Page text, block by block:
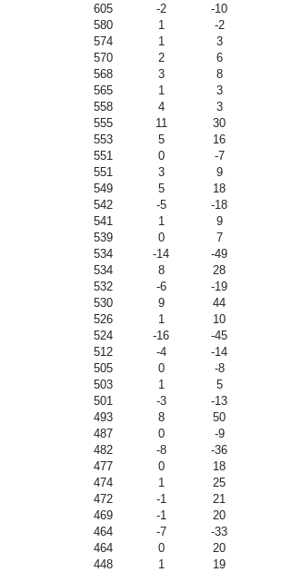
605 -2
-10
580 1
-2
574 1
3
570 2
6
568 3
8
565 1
3
558 4
3
555 11
30
553 5
16
551 0
-7
551 3
9
549 5
18
542 -5
-18
541 1
9
539 0
7
534 -14
-49
534 8
28
532 -6
-19
530 9
44
526 1
10
524 -16
-45
512 -4
-14
505 0
-8
503 1
5
501 -3
-13
493 8
50
487 0
-9
482 -8
-36
477 0
18
474 1
25
472 -1
21
469 -1
20
464 -7
-33
464 0
20
448 1
19